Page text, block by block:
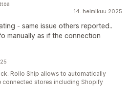
14. helmikuu 2025
- same issue others reported..
manually as if the connection
Rollo Ship allows to automatically
connected stores including Shopify